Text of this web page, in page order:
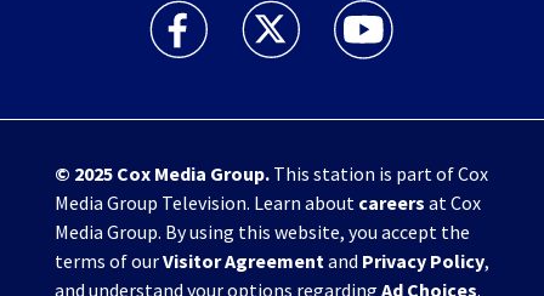
WHIO TV 7 and WHIO Radio facebook
WHIO TV 7 and WHIO Radio twitter
WHIO TV 7 and WHIO
© 2025 Cox Media Group.This station is part of Cox
Media Group Television. Learn about careers at Cox
Media Group. By using this website, you accept the
terms of ourVisitor Agreement and Privacy Policy,
and understand your options regarding Ad Choices.